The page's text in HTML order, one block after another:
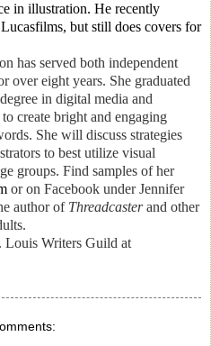
in illustration. He recently
but still does covers for
has served both independent
over eight years. She graduated
in digital media and
create bright and engaging
She will discuss strategies
to best utilize visual
groups. Find samples of her
or on Facebook under Jennifer
author of Threadcasterand other
Louis Writers Guild at